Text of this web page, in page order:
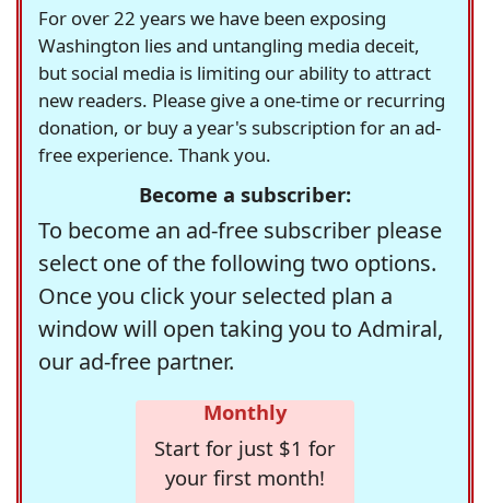
For over 22 years we have been exposing
Washington lies and untangling media deceit,
but social media is limiting our ability to attract
new readers. Please give a one-time or recurring
donation, or buy a year's subscription for an ad-
free experience. Thank you.
Become a subscriber:
To become an ad-free subscriber please
select one of the following two options.
Once you click your selected plan a
window will open taking you to Admiral,
our ad-free partner.
Monthly
Start for just $1 for
your first month!